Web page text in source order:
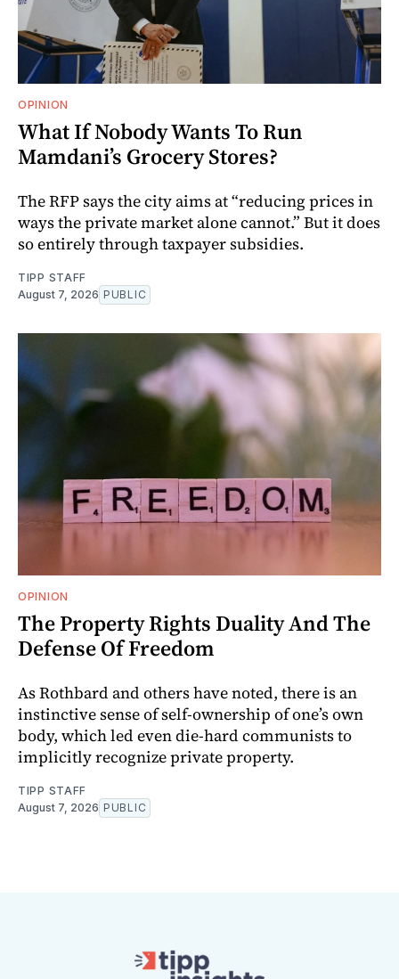
OPINION
What If Nobody Wants To Run
Mamdani’s Grocery Stores?
The RFP says the city aims at “reducing prices in
ways the private market alone cannot.” But it does
so entirely through taxpayer subsidies.
TIPP STAFF
August 7, 2026 PUBLIC
OPINION
The Property Rights Duality And The
Defense Of Freedom
As Rothbard and others have noted, there is an
instinctive sense of self-ownership of one’s own
body, which led even die-hard communists to
implicitly recognize private property.
TIPP STAFF
August 7, 2026 PUBLIC